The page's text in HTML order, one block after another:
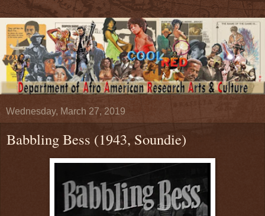
Wednesday, March 27, 2019
Babbling Bess (1943, Soundie)